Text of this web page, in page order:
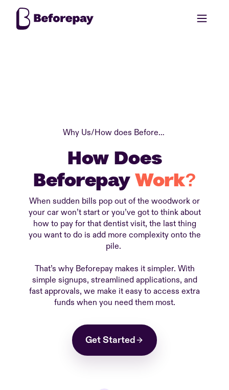
Why Us/ How does Beforepay work?
How Does
Beforepay Work?
When sudden bills pop out of the woodwork or
your car won’t start or you’ve got to think about
how to pay for that dentist visit, the last thing
you want to do is add more complexity onto the
pile.
That’s why Beforepay makes it simpler. With
simple signups, streamlined applications, and
fast approvals, we make it easy to access extra
funds when you need them most.
Get Started